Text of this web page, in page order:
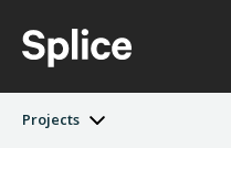
Projects